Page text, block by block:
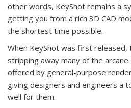
other words, KeyShot remains a
getting you from a rich 3D CAD
the shortest time possible.
When KeyShot was first released,
stripping away many of the
offered by general-purpose
giving designers and engineers a
well for them.